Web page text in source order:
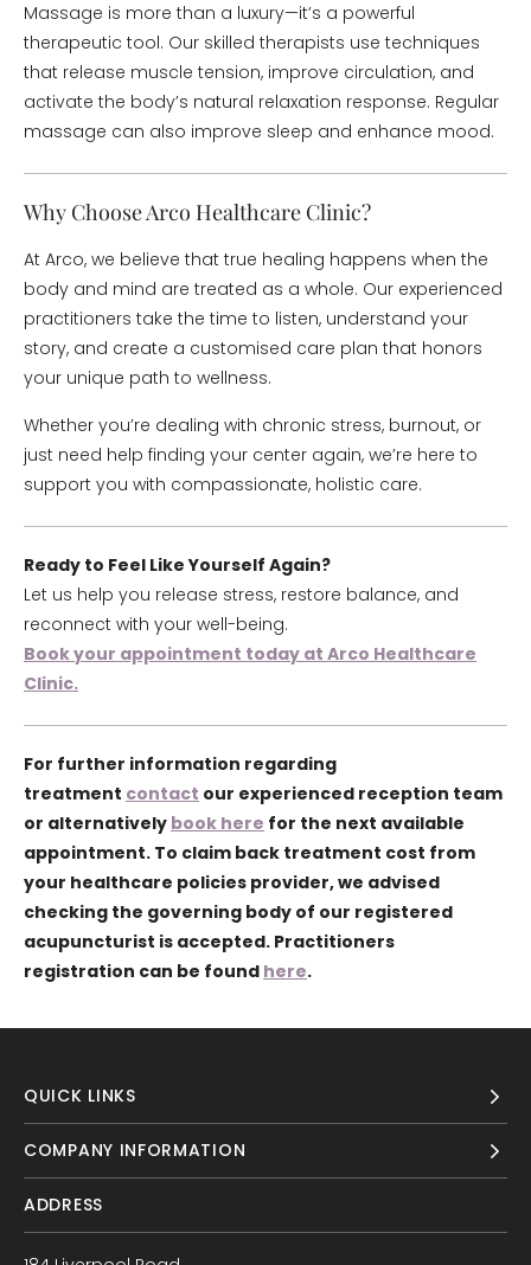
Massage is more than a luxury—it’s a powerful
therapeutic tool. Our skilled therapists use techniques
that release muscle tension, improve circulation, and
activate the body’s natural relaxation response. Regular
massage can also improve sleep and enhance mood.
Why Choose Arco Healthcare Clinic?
At Arco, we believe that true healing happens when the
body and mind are treated as a whole. Our experienced
practitioners take the time to listen, understand your
story, and create a customised care plan that honors
your unique path to wellness.
Whether you’re dealing with chronic stress, burnout, or
just need help finding your center again, we’re here to
support you with compassionate, holistic care.
Ready to Feel Like Yourself Again?
Let us help you release stress, restore balance, and
reconnect with your well-being.
Book your appointment today at Arco Healthcare
Clinic.
For further information regarding
treatment contact our experienced reception team
or alternatively book here for the next available
appointment. To claim back treatment cost from
your healthcare policies provider, we advised
checking the governing body of our registered
acupuncturist is accepted. Practitioners
registration can be found here.
QUICK LINKS
COMPANY INFORMATION
ADDRESS